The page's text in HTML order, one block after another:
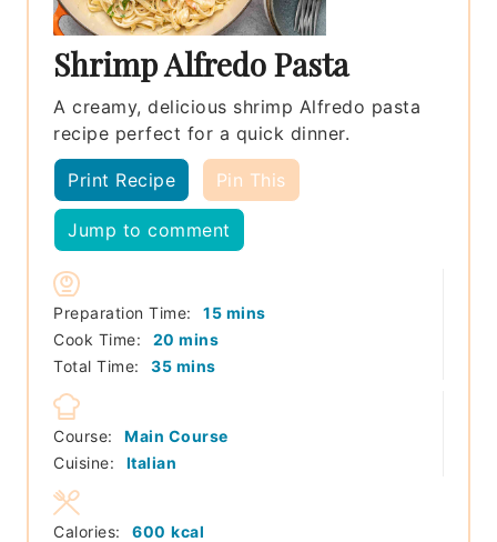
Shrimp Alfredo Pasta
A creamy, delicious shrimp Alfredo pasta
recipe perfect for a quick dinner.
Print Recipe Pin This
Jump to comment
Preparation Time: 15minutes
mins
Cook Time:
20 minutes
mins
Total Time:
35minutes
mins
Course:
Main Course
Cuisine:
Italian
Calories: 600 kcal